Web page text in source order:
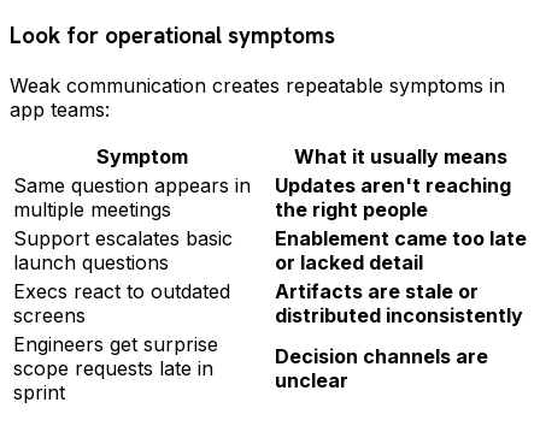
Look for operational symptoms
Weak communication creates repeatable symptoms in
app teams:
Symptom
What it usually means
Same question appears in
multiple meetings
Updates aren't reaching
the right people
Support escalates basic
launch questions
Enablement came too late
or lacked detail
Execs react to outdated
screens
Artifacts are stale or
distributed inconsistently
Engineers get surprise
scope requests late in
sprint
Decision channels are
unclear